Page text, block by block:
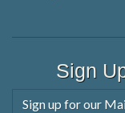
Sign
Sign up for our